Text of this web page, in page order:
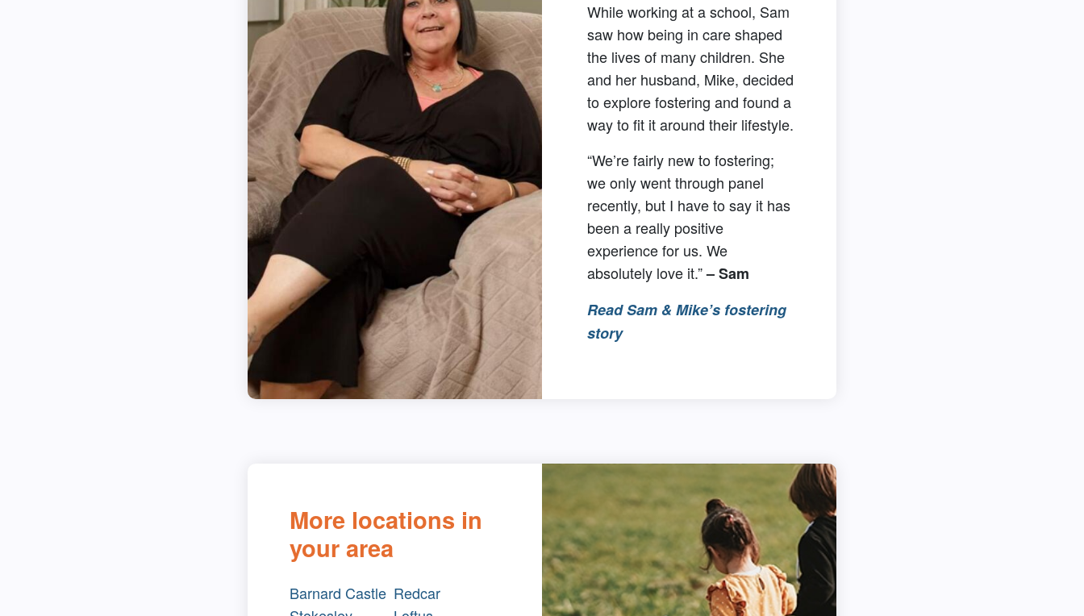
While working at a school, Sam
saw how being in care shaped
the lives of many children. She
and her husband, Mike, decided
to explore fostering and found a
way to fit it around their lifestyle.
“We’re fairly new to fostering;
we only went through panel
recently, but I have to say it has
been a really positive
experience for us. We
absolutely love it.”– Sam
Read Sam & Mike’s fostering
story
More locations in
your area
Barnard Castle Redcar